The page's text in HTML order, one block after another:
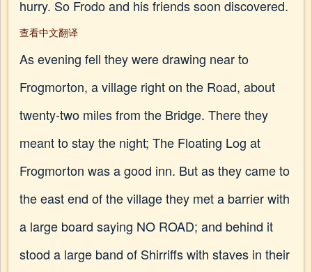
hurry. So Frodo and his friends soon discovered.
查看中文翻译
As evening fell they were drawing near to
Frogmorton, a village right on the Road, about
twenty-two miles from the Bridge. There they
meant to stay the night; The Floating Log at
Frogmorton was a good inn. But as they came to
the east end of the village they met a barrier with
a large board saying NO ROAD; and behind it
stood a large band of Shirriffs with staves in their